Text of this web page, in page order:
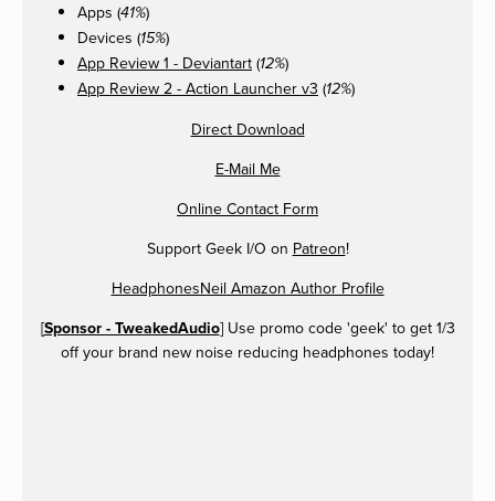
Apps (41%)
Devices (15%)
App Review 1 - Deviantart (12%)
App Review 2 - Action Launcher v3 (12%)
Direct Download
E-Mail Me
Online Contact Form
Support Geek I/O on Patreon!
HeadphonesNeil Amazon Author Profile
[Sponsor - TweakedAudio] Use promo code 'geek' to get 1/3
off your brand new noise reducing headphones today!